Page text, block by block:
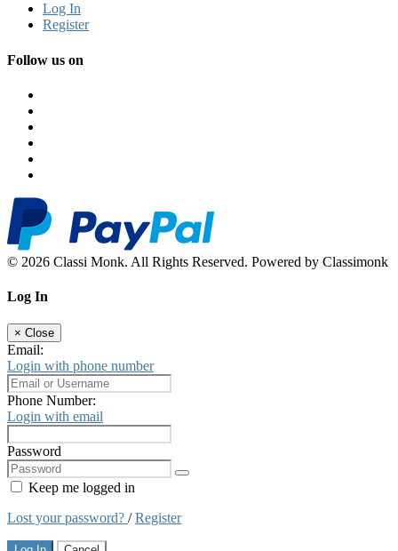
Log In
Register
Follow us on
© 2026 Classi Monk. All Rights Reserved. Powered by Classimonk
Log In
× Close
Email:
Login with phone number
Phone Number:
Login with email
Password
Keep me logged in
Lost your password? /Register